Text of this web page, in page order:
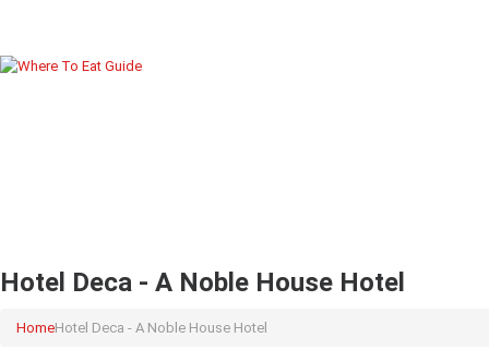
Hotel Deca - A Noble House Hotel
HomeHotel Deca - A Noble House Hotel